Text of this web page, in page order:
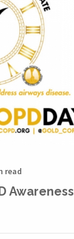
read
Awareness